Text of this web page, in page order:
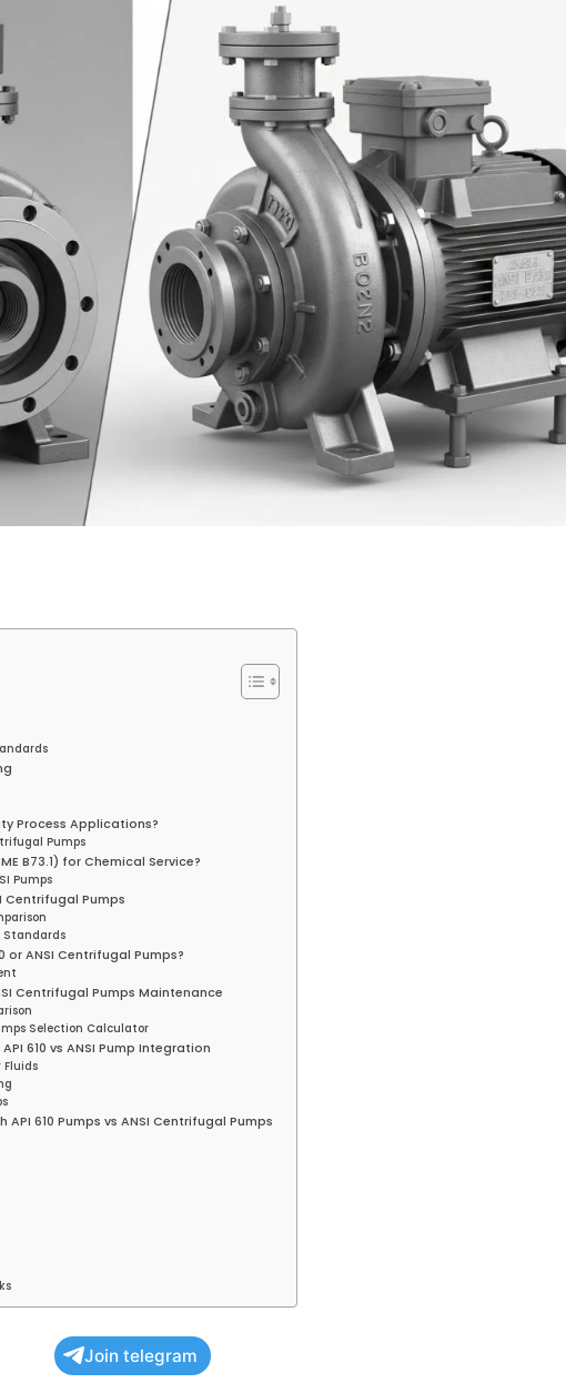
Process Applications?
Pumps
B73.1) for Chemical Service?
Pumps
Centrifugal Pumps
Standards
or ANSI Centrifugal Pumps?
Centrifugal Pumps Maintenance
Selection Calculator
610 vs ANSI Pump Integration
Fluids
610 Pumps vs ANSI Centrifugal Pumps
Join telegram